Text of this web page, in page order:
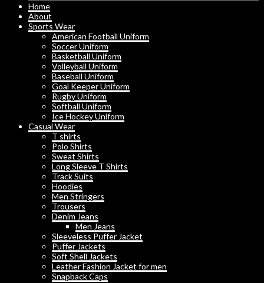
Home
About
Sports Wear
American Football Uniform
Soccer Uniform
Basketball Uniform
Volleyball Uniform
Baseball Uniform
Goal Keeper Uniform
Rugby Uniform
Softball Uniform
Ice Hockey Uniform
Casual Wear
T shirts
Polo Shirts
Sweat Shirts
Long Sleeve T Shirts
Track Suits
Hoodies
Men Stringers
Trousers
Denim Jeans
Men Jeans
Sleeveless Puffer Jacket
Puffer Jackets
Soft Shell Jackets
Leather Fashion Jacket for men
Snapback Caps